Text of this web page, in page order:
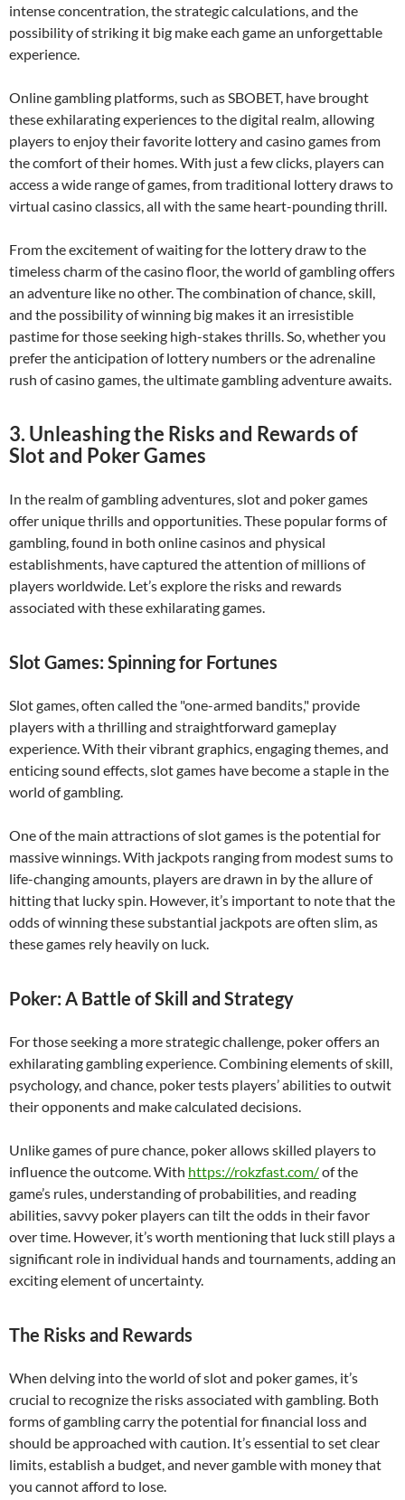
intense concentration, the strategic calculations, and the
possibility of striking it big make each game an unforgettable
experience.
Online gambling platforms, such as SBOBET, have brought
these exhilarating experiences to the digital realm, allowing
players to enjoy their favorite lottery and casino games from
the comfort of their homes. With just a few clicks, players can
access a wide range of games, from traditional lottery draws to
virtual casino classics, all with the same heart-pounding thrill.
From the excitement of waiting for the lottery draw to the
timeless charm of the casino floor, the world of gambling offers
an adventure like no other. The combination of chance, skill,
and the possibility of winning big makes it an irresistible
pastime for those seeking high-stakes thrills. So, whether you
prefer the anticipation of lottery numbers or the adrenaline
rush of casino games, the ultimate gambling adventure awaits.
3. Unleashing the Risks and Rewards of
Slot and Poker Games
In the realm of gambling adventures, slot and poker games
offer unique thrills and opportunities. These popular forms of
gambling, found in both online casinos and physical
establishments, have captured the attention of millions of
players worldwide. Let’s explore the risks and rewards
associated with these exhilarating games.
Slot Games: Spinning for Fortunes
Slot games, often called the "one-armed bandits," provide
players with a thrilling and straightforward gameplay
experience. With their vibrant graphics, engaging themes, and
enticing sound effects, slot games have become a staple in the
world of gambling.
One of the main attractions of slot games is the potential for
massive winnings. With jackpots ranging from modest sums to
life-changing amounts, players are drawn in by the allure of
hitting that lucky spin. However, it’s important to note that the
odds of winning these substantial jackpots are often slim, as
these games rely heavily on luck.
Poker: A Battle of Skill and Strategy
For those seeking a more strategic challenge, poker offers an
exhilarating gambling experience. Combining elements of skill,
psychology, and chance, poker tests players’ abilities to outwit
their opponents and make calculated decisions.
Unlike games of pure chance, poker allows skilled players to
influence the outcome. With https://rokzfast.com/of the
game’s rules, understanding of probabilities, and reading
abilities, savvy poker players can tilt the odds in their favor
over time. However, it’s worth mentioning that luck still plays a
significant role in individual hands and tournaments, adding an
exciting element of uncertainty.
The Risks and Rewards
When delving into the world of slot and poker games, it’s
crucial to recognize the risks associated with gambling. Both
forms of gambling carry the potential for financial loss and
should be approached with caution. It’s essential to set clear
limits, establish a budget, and never gamble with money that
you cannot afford to lose.